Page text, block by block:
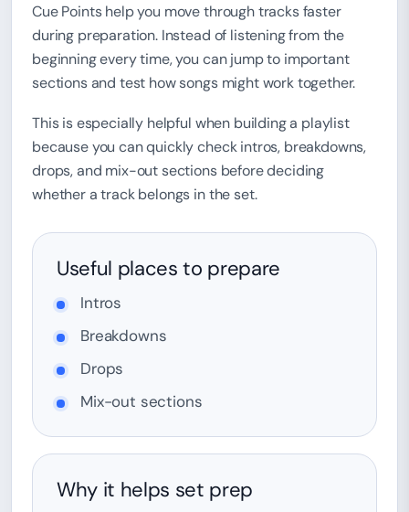
Cue Points help you move through tracks faster
during preparation. Instead of listening from the
beginning every time, you can jump to important
sections and test how songs might work together.
This is especially helpful when building a playlist
because you can quickly check intros, breakdowns,
drops, and mix-out sections before deciding
whether a track belongs in the set.
Useful places to prepare
Intros
Breakdowns
Drops
Mix-out sections
Why it helps set prep